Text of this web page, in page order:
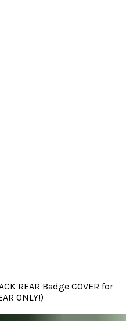
REAR Badge COVER for
ONLY!)